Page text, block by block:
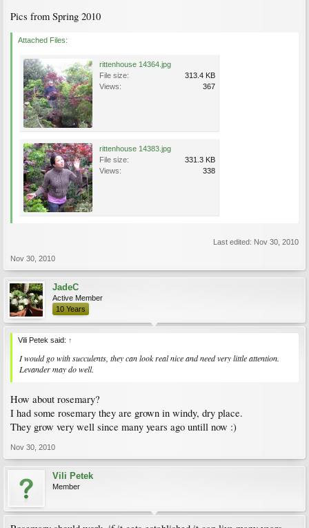
Pics from Spring 2010
Attached Files:
rittenhouse 14364.jpg
File size:
313.4 KB
Views:
367
rittenhouse 14383.jpg
File size:
331.3 KB
Views:
338
Last edited: Nov 30, 2010
Nov 30, 2010
JadeC
Active Member
10 Years
Vili Petek said: ↑
I would go with succulents, they can look real nice and need very little attention.
Levander may do well.
How about rosemary?
I had some rosemary they are grown in windy, dry place.
They grow very well since many years ago untill now :)
Nov 30, 2010
Vili Petek
Member